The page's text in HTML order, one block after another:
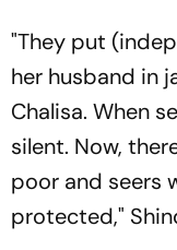
"They put
her husband in
Chalisa. When
silent. Now,
poor and seers
protected,"